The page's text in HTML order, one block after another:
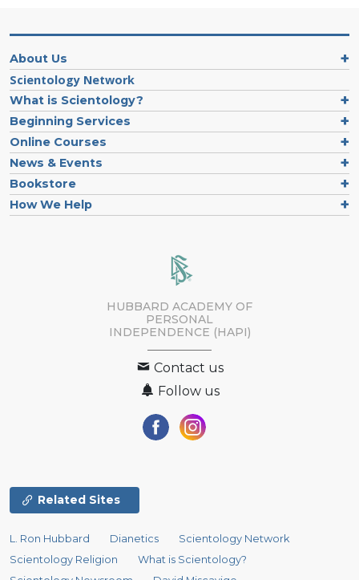
About Us
Scientology Network
What is Scientology?
Beginning Services
Online Courses
News & Events
Bookstore
How We Help
HUBBARD ACADEMY OF
PERSONAL
INDEPENDENCE (HAPI)
Contact us
Follow us
Related Sites
L. Ron Hubbard Dianetics
Scientology Network
Scientology Religion
What is Scientology?